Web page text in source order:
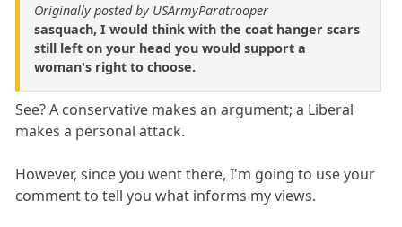
Originally posted by USArmyParatrooper
sasquach, I would think with the coat hanger scars
still left on your head you would support a
woman's right to choose.
See? A conservative makes an argument; a Liberal
makes a personal attack.
However, since you went there, I'm going to use your
comment to tell you what informs my views.